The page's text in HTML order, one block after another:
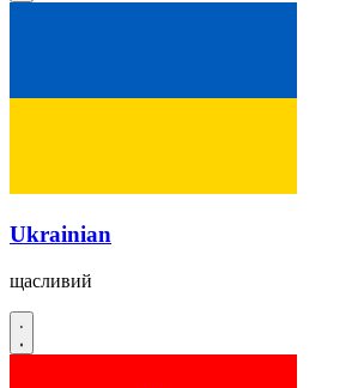
Ukrainian
щасливий